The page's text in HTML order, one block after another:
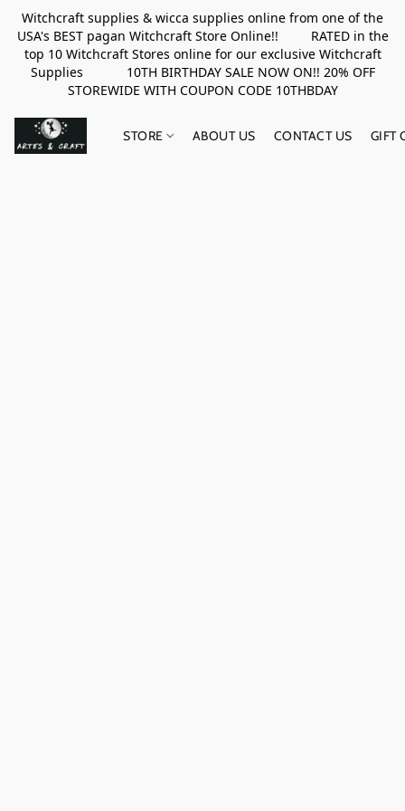
Witchcraft supplies & wicca supplies online from one of the
USA's BEST pagan Witchcraft Store Online!! RATED in the
top 10 Witchcraft Stores online for our exclusive Witchcraft
Supplies 10TH BIRTHDAY SALE NOW ON!! 20% OFF
STOREWIDE WITH COUPON CODE 10THBDAY
STORE ABOUT US CONTACT US GIFT